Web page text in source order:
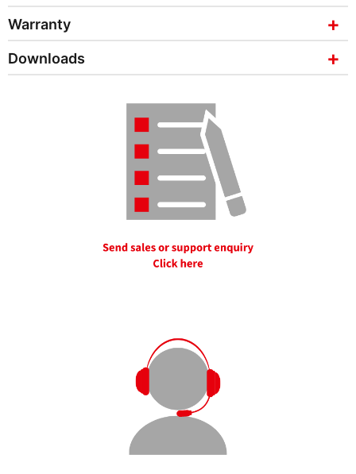
Warranty
Downloads